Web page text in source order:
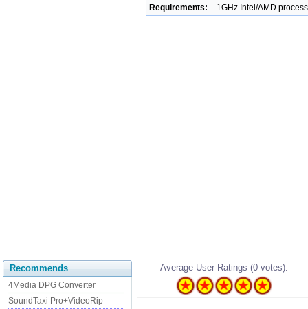
Requirements:
1GHz Intel/AMD
Recommends
4Media DPG Converter
SoundTaxi Pro+VideoRip
Average User Ratings (0 votes):